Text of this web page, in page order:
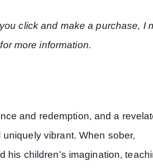
click and make a purchase, I
more information.
and redemption, and a
vibrant. When sober,
his children’s imagination,